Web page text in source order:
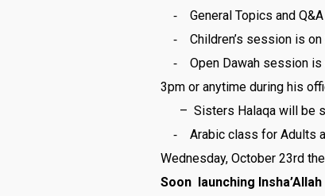
⁃ General Topics and
⁃ Children’s session is on
⁃ Open Dawah session is
3pm or anytime during his
– Sisters Halaqa will be
⁃ Arabic class for Adults
Wednesday, October 23rd
Soon launching Insha’Allah